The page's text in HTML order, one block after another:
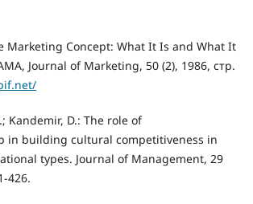
Marketing Concept: What It Is and What It
Journal of Marketing, 50 (2), 1986, стр.
Kandemir, D.: The role of
in building cultural competitiveness in
types. Journal of Management, 29
426.